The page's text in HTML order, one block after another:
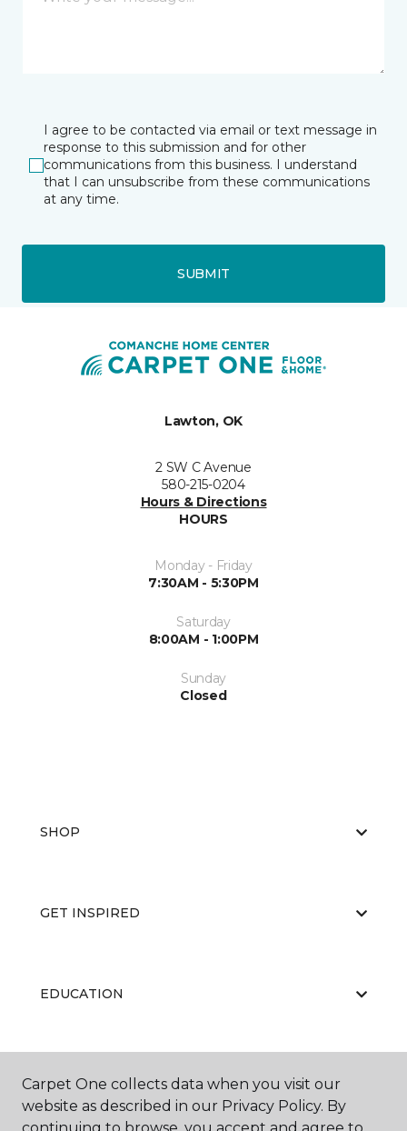
I agree to be contacted via email or text message in
response to this submission and for other
communications from this business. I understand
that I can unsubscribe from these communications
at any time.
SUBMIT
Lawton, OK
2 SW C Avenue
580-215-0204
Hours & Directions
HOURS
Monday - Friday
7:30AM - 5:30PM
Saturday
8:00AM - 1:00PM
Sunday
Closed
SHOP
GET INSPIRED
EDUCATION
ABOUT US
Carpet One collects data when you visit our
website as described in our Privacy Policy. By